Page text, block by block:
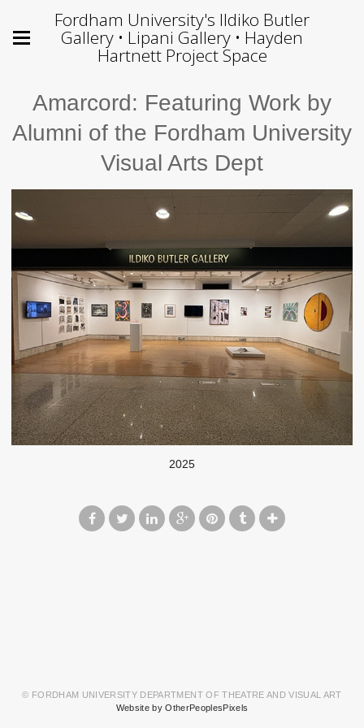
Fordham University's Ildiko Butler
Gallery • Lipani Gallery • Hayden
Hartnett Project Space
Amarcord: Featuring Work by
Alumni of the Fordham University
Visual Arts Dept
2025
© FORDHAM UNIVERSITY DEPARTMENT OF THEATRE AND VISUAL ART
Website by OtherPeoplesPixels